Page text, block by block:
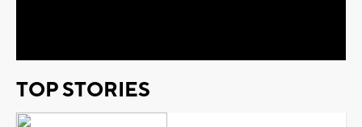
TOP STORIES